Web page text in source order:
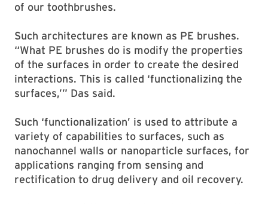
of our toothbrushes.
Such architectures are known as PE brushes.
“What PE brushes do is modify the properties
of the surfaces in order to create the desired
interactions. This is called ‘functionalizing the
surfaces,’” Das said.
Such ‘functionalization’ is used to attribute a
variety of capabilities to surfaces, such as
nanochannel walls or nanoparticle surfaces, for
applications ranging from sensing and
rectification to drug delivery and oil recovery.